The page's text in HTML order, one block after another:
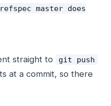
master does
straight to git push
at a commit, so there